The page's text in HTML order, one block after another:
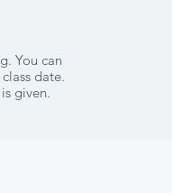
You can
date.
given.